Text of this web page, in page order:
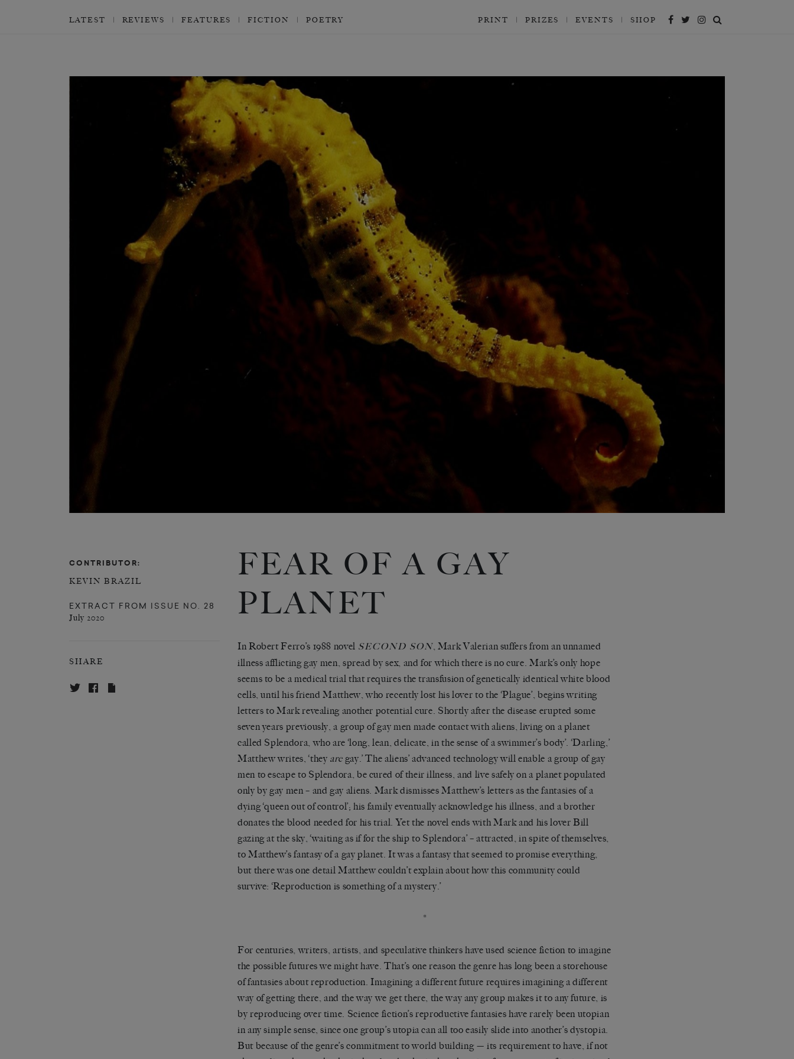
LATEST REVIEWS FEATURES FICTION POETRY PRINT PRIZES EVENTS SHOP
CONTRIBUTOR:
KEVIN BRAZIL
EXTRACT FROM ISSUE NO. 28
July 2020
SHARE
FEAR OF A GAY
PLANET
In Robert Ferro’s 1988 novel SECOND SON, Mark Valerian suffers from an unnamed
illness afflicting gay men, spread by sex, and for which there is no cure. Mark’s only hope
seems to be a medical trial that requires the transfusion of genetically identical white blood
cells, until his friend Matthew, who recently lost his lover to the ‘Plague’, begins writing
letters to Mark revealing another potential cure. Shortly after the disease erupted some
seven years previously, a group of gay men made contact with aliens, living on a planet
called Splendora, who are ‘long, lean, delicate, in the sense of a swimmer’s body’. ‘Darling,’
Matthew writes, ‘they are gay.’ The aliens’ advanced technology will enable a group of gay
men to escape to Splendora, be cured of their illness, and live safely on a planet populated
only by gay men – and gay aliens. Mark dismisses Matthew’s letters as the fantasies of a
dying ‘queen out of control’; his family eventually acknowledge his illness, and a brother
donates the blood needed for his trial. Yet the novel ends with Mark and his lover Bill
gazing at the sky, ‘waiting as if for the ship to Splendora’ – attracted, in spite of themselves,
to Matthew’s fantasy of a gay planet. It was a fantasy that seemed to promise everything,
but there was one detail Matthew couldn’t explain about how this community could
survive: ‘Reproduction is something of a mystery.’
*
For centuries, writers, artists, and speculative thinkers have used science fiction to imagine
the possible futures we might have. That’s one reason the genre has long been a storehouse
of fantasies about reproduction. Imagining a different future requires imagining a different
way of getting there, and the way we get there, the way any group makes it to any future, is
by reproducing over time. Science fiction’s reproductive fantasies have rarely been utopian
in any simple sense, since one group’s utopia can all too easily slide into another’s dystopia.
But because of the genre’s commitment to world building — its requirement to have, if not